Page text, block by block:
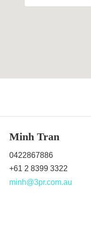
Minh Tran
0422867886
+61 2 8399 3322
minh@3pr.com.au